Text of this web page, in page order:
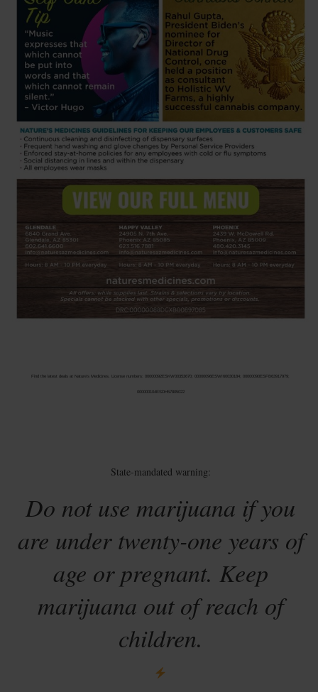
Find the latest deals at Nature’s Medicines. License numbers: 00000092ESKW00353670; 00000096ESWI60030184; 00000090ESFB63917979;
000000104ESDH57805022
State-mandated warning:
Do not use marijuana if you
are under twenty-one years of
age or pregnant. Keep
marijuana out of reach of
children.